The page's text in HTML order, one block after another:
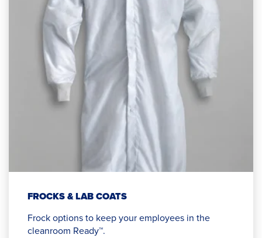
FROCKS & LAB COATS
Frock options to keep your employees in the
cleanroom Ready™.